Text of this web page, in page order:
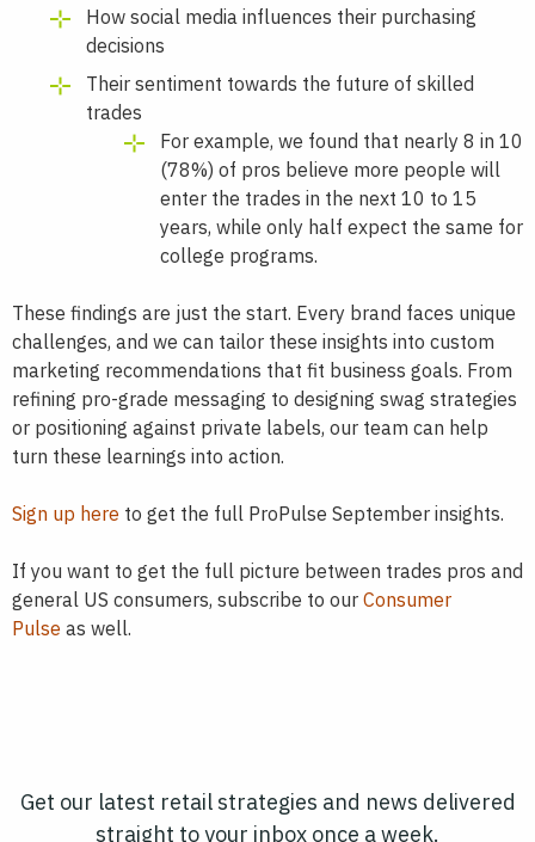
How social media influences their purchasing
decisions
Their sentiment towards the future of skilled
trades
For example, we found that nearly 8 in 10
(78%) of pros believe more people will
enter the trades in the next 10 to 15
years, while only half expect the same for
college programs.
These findings are just the start. Every brand faces unique
challenges, and we can tailor these insights into custom
marketing recommendations that fit business goals. From
refining pro-grade messaging to designing swag strategies
or positioning against private labels, our team can help
turn these learnings into action.
Sign up here to get the full ProPulse September insights.
If you want to get the full picture between trades pros and
general US consumers, subscribe to our Consumer
Pulse as well.
Get our latest retail strategies and news delivered
straight to your inbox once a week.